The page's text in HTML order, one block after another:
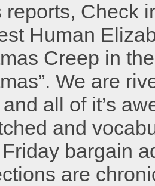
reports, Check
Human
Creep in
We are
all of it’s
and
bargain
are